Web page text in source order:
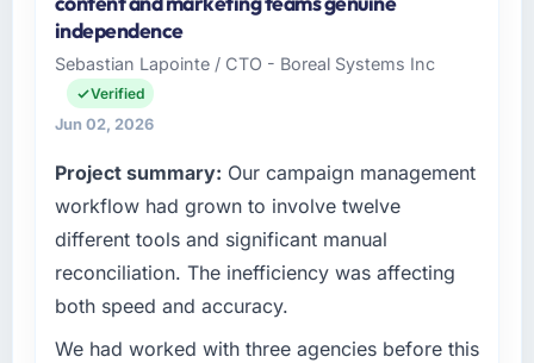
independence
Sebastian Lapointe / CTO - Boreal Systems Inc
Verified
Jun 02, 2026
Project summary: Our campaign management
workflow had grown to involve twelve
different tools and significant manual
reconciliation. The inefficiency was affecting
both speed and accuracy.
We had worked with three agencies before this